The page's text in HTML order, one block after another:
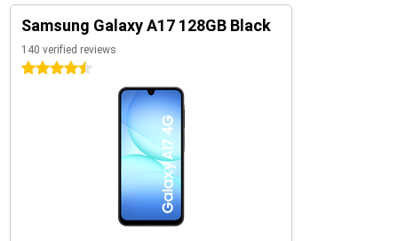
Samsung Galaxy A17 128GB Black
140 verified reviews
4.5 stars